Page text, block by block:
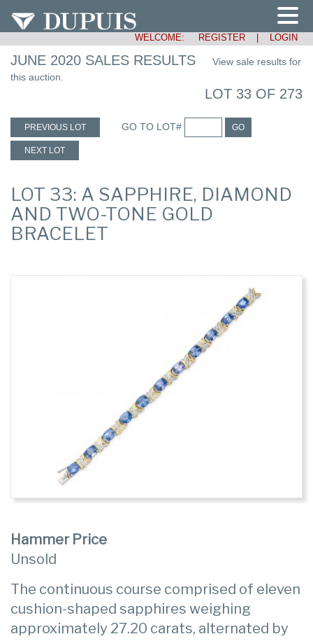
WELCOME: REGISTER LOGIN
JUNE 2020 SALES RESULTS
View sale results for
this auction.
LOT 33 OF 273
PREVIOUS LOT GO TO LOT# GO
NEXT LOT
LOT 33: A SAPPHIRE, DIAMOND
AND TWO-TONE GOLD
BRACELET
Hammer Price
Unsold
The continuous course comprised of eleven
cushion-shaped sapphires weighing
approximately 27.20 carats, alternated by